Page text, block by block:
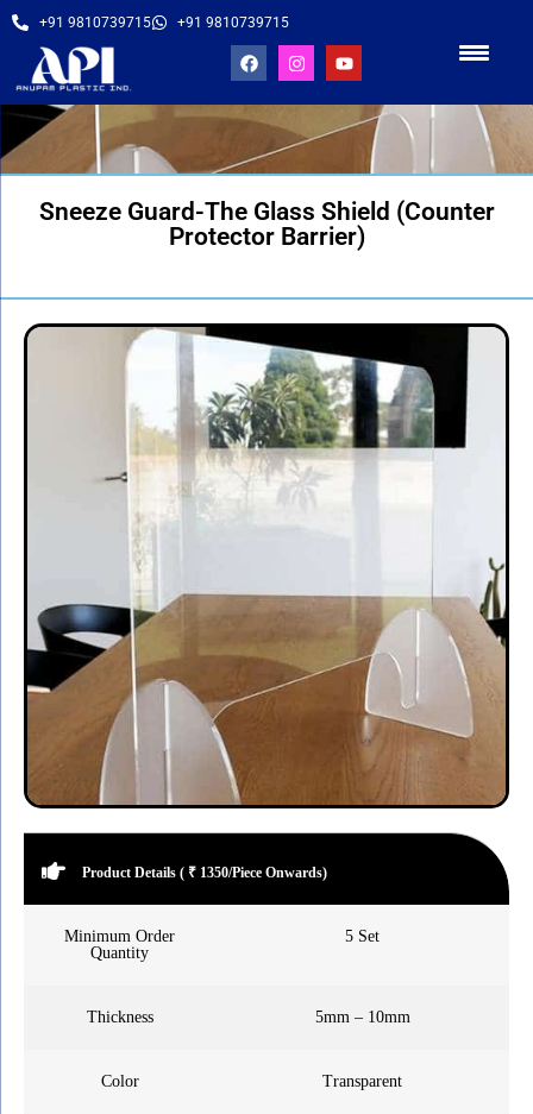
+91 9810739715 +91 9810739715
Sneeze Guard-The Glass Shield (Counter
Protector Barrier)
Product Details ( ₹ 1350/Piece Onwards)
Minimum Order
Quantity
5 Set
Thickness 5mm – 10mm
Color Transparent